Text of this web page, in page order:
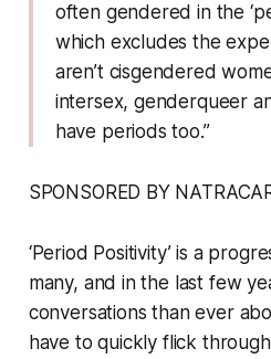
often gendered in the
which excludes the
aren’t cisgendered
intersex, genderqueer
have periods too.”
SPONSORED BY
‘Period Positivity’ is a
many, and in the last few
conversations than ever
have to quickly flick